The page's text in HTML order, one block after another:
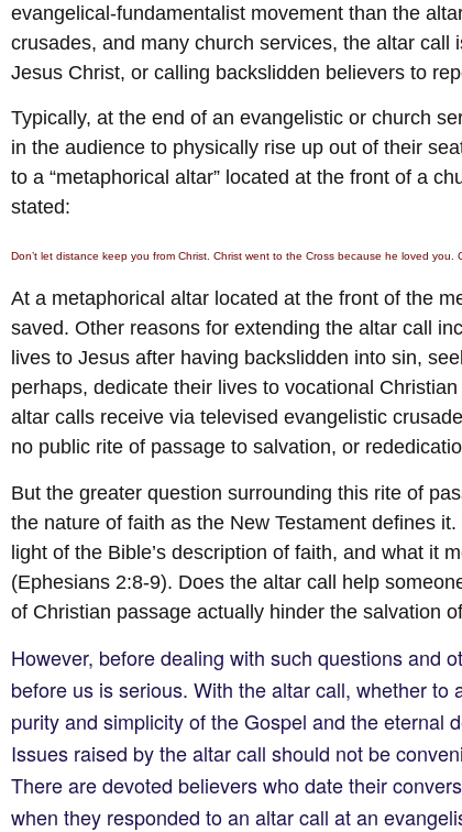
evangelical-fundamentalist movement than the
crusades, and many church services, the altar call
Jesus Christ, or calling backslidden believers to
Typically, at the end of an evangelistic or church
in the audience to physically rise up out of their
to a “metaphorical altar” located at the front of a
stated:
Don’t let distance keep you from Christ. Christ went to the Cross because he loved
At a metaphorical altar located at the front of the
saved. Other reasons for extending the altar call
lives to Jesus after having backslidden into sin,
perhaps, dedicate their lives to vocational
altar calls receive via televised evangelistic
no public rite of passage to salvation, or
But the greater question surrounding this rite of
the nature of faith as the New Testament defines
light of the Bible’s description of faith, and what it
(Ephesians 2:8-9). Does the altar call help
of Christian passage actually hinder the salvation
However, before dealing with such questions and
before us is serious. With the altar call, whether
purity and simplicity of the Gospel and the eternal
Issues raised by the altar call should not be
There are devoted believers who date their
when they responded to an altar call at an